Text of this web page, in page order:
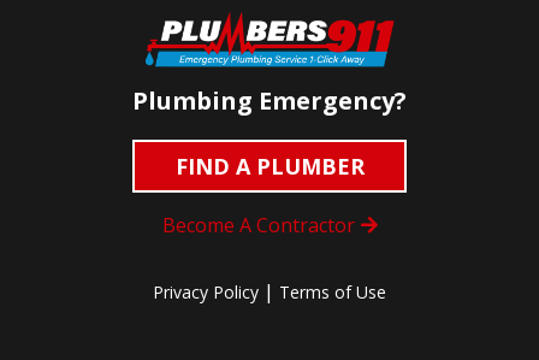
Plumbing Emergency?
FIND A PLUMBER
Become A Contractor
Privacy Policy | Terms of Use